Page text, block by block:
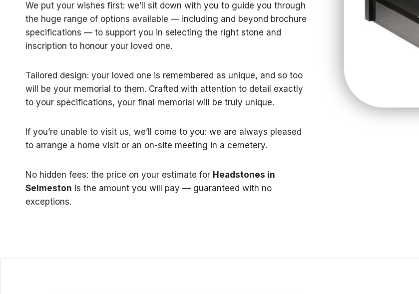
We put your wishes first: we’ll sit down with you to guide you through
the huge range of options available — including and beyond brochure
specifications — to support you in selecting the right stone and
inscription to honour your loved one.
Tailored design: your loved one is remembered as unique, and so too
will be your memorial to them. Crafted with attention to detail exactly
to your specifications, your final memorial will be truly unique.
If you’re unable to visit us, we’ll come to you: we are always pleased
to arrange a home visit or an on-site meeting in a cemetery.
No hidden fees: the price on your estimate for Headstones in
Selmeston is the amount you will pay — guaranteed with no
exceptions.